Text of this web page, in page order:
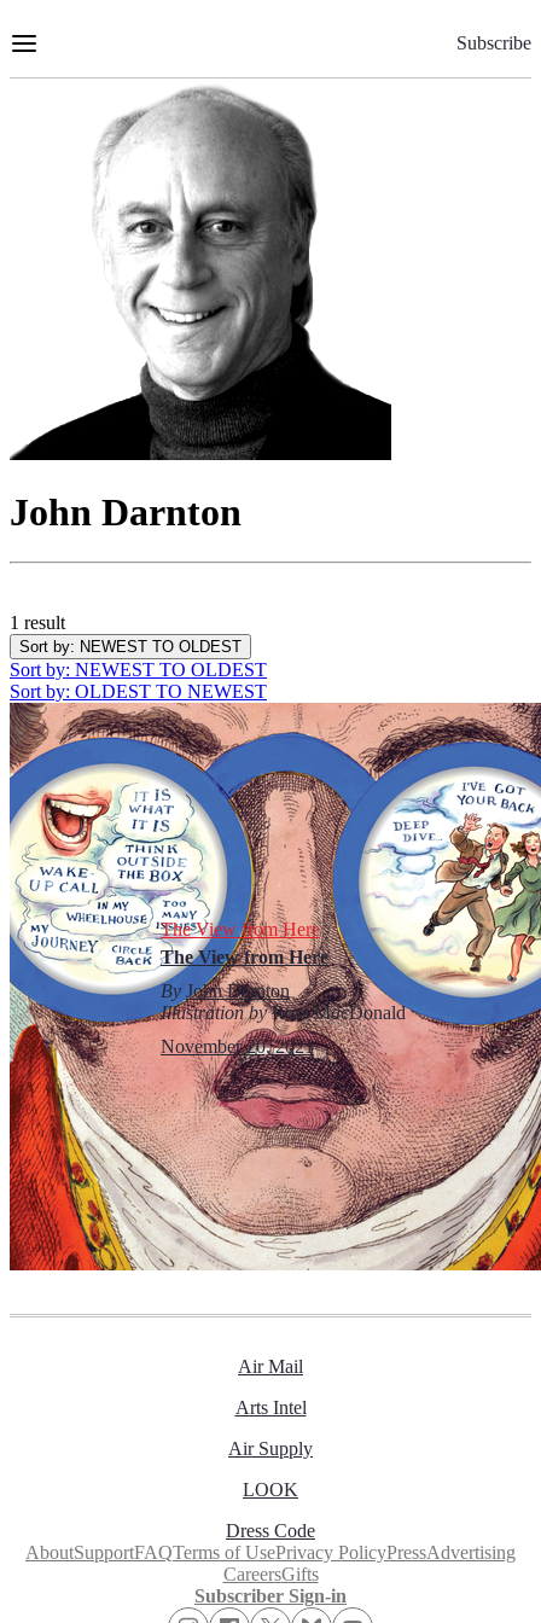
to
Subscribe
John Darnton
1 result
Sort by: NEWEST TO OLDEST
Sort by: NEWEST TO OLDEST
Sort by: OLDEST TO NEWEST
The View from Here
The View from Here
By John Darnton
Illustration byRoss MacDonald
November 20, 2021
Air Mail
Arts Intel
Air Supply
LOOK
Dress Code
AboutSupportFAQTerms of UsePrivacy PolicyPressAdvertising
CareersGifts
Subscriber Sign-in